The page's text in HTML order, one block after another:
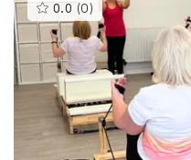
0.0 (0 )This
gyms
is
rated
0.0
out
of